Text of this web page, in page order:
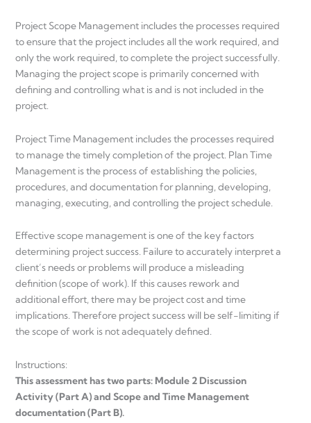
Project Scope Management includes the processes required
to ensure that the project includes all the work required, and
only the work required, to complete the project successfully.
Managing the project scope is primarily concerned with
defining and controlling what is and is not included in the
project.
Project Time Management includes the processes required
to manage the timely completion of the project. Plan Time
Management is the process of establishing the policies,
procedures, and documentation for planning, developing,
managing, executing, and controlling the project schedule.
Effective scope management is one of the key factors
determining project success. Failure to accurately interpret a
client’s needs or problems will produce a misleading
definition (scope of work). If this causes rework and
additional effort, there may be project cost and time
implications. Therefore project success will be self-limiting if
the scope of work is not adequately defined.
Instructions:
This assessment has two parts: Module 2 Discussion
Activity (Part A) and Scope and Time Management
documentation (Part B).